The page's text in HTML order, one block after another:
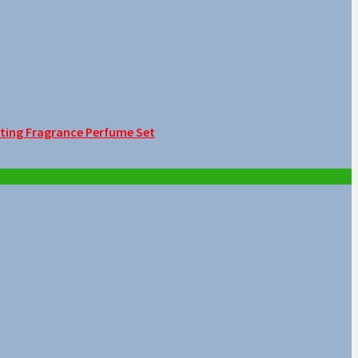
Fragrance Perfume Set